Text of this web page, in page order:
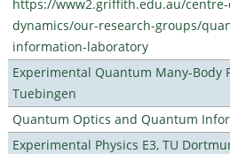
https://www2.griffith.edu.au/
dynamics/our-research-groups/
information-laboratory
Experimental Quantum Many-Body
Tuebingen
Quantum Optics and Quantum
Experimental Physics E3, TU